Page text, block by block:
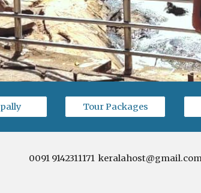
Tour Packages
0091 9142311171